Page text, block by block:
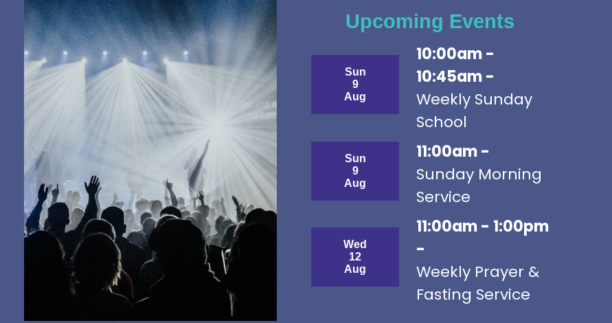
Upcoming Events
Sun
9
Aug
10:00am -
10:45am -
Weekly Sunday
School
Sun
9
Aug
11:00am -
Sunday Morning
Service
Wed
12
Aug
11:00am - 1:00pm
-
Weekly Prayer &
Fasting Service